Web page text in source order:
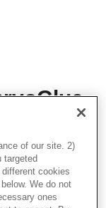
wir
wird
auf
of our site. 2)
targeted
cookies
We do not
ones